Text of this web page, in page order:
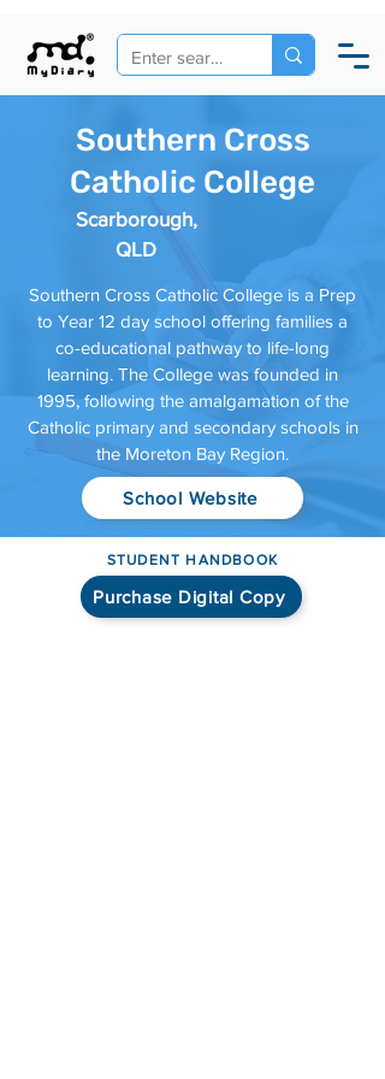
Southern Cross
Catholic College
Scarborough,
QLD
Southern Cross Catholic College is a Prep
to Year 12 day school offering families a
co-educational pathway to life-long
learning. The College was founded in
1995, following the amalgamation of the
Catholic primary and secondary schools in
the Moreton Bay Region.
School Website
STUDENT HANDBOOK
Purchase Digital Copy